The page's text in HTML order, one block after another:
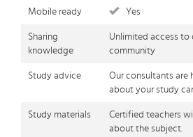
Mobile ready Yes
Sharing
knowledge
Unlimited access to
community
Study advice
Our consultants are
about your study
Study materials
Certified teachers
about the subject.